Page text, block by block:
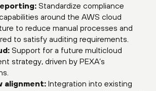
Standardize compliance
around the AWS cloud
to reduce manual processes and
to satisfy auditing requirements.
Support for a future multicloud
strategy, driven by PEXA’s
alignment: Integration into existing